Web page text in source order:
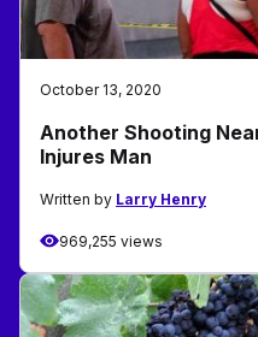
October 13, 2020
Another Shooting
Injures Man
Written by Larry Henry
969,255 views